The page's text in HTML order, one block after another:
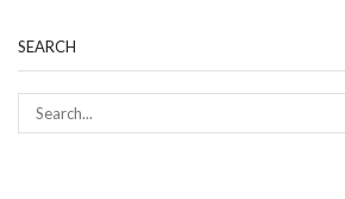
SEARCH